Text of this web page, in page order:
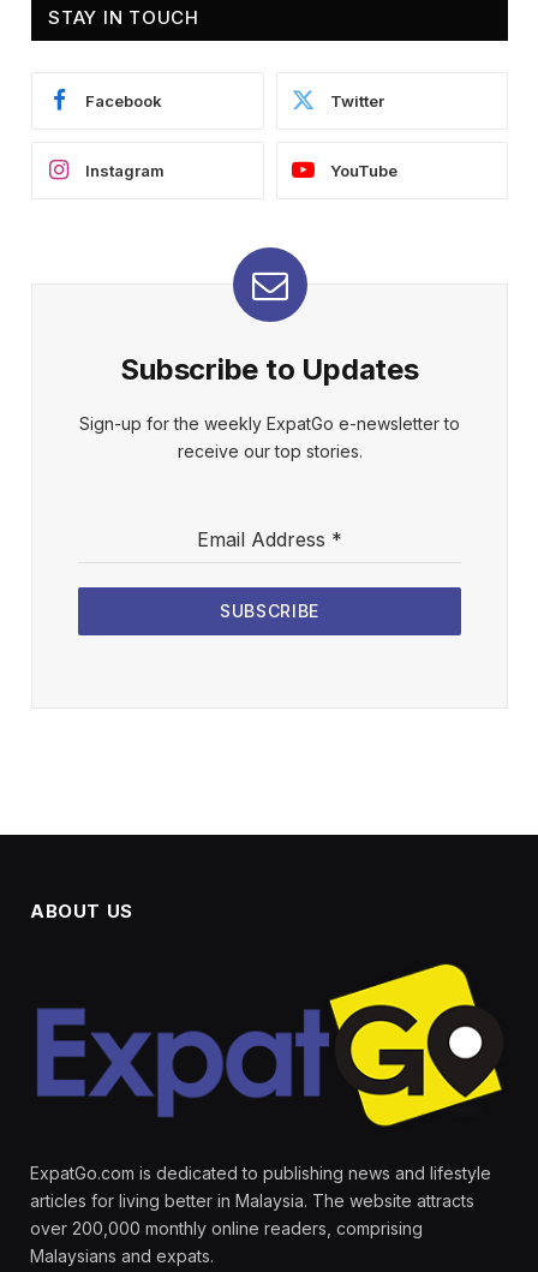
STAY IN TOUCH
Facebook Twitter
Instagram YouTube
Subscribe to Updates
Sign-up for the weekly ExpatGo e-newsletter to
receive our top stories.
Email Address *
SUBSCRIBE
ABOUT US
ExpatGo.com is dedicated to publishing news and lifestyle
articles for living better in Malaysia. The website attracts
over 200,000 monthly online readers, comprising
Malaysians and expats.